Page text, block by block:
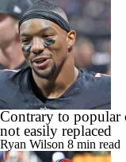
Contrary to popular
not easily replaced
Ryan Wilson 8 min read